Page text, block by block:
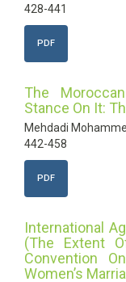
428-441
PDF
The
Stance On It:
Mehdadi
442-458
PDF
International
(The Extent
Convention
Women’s